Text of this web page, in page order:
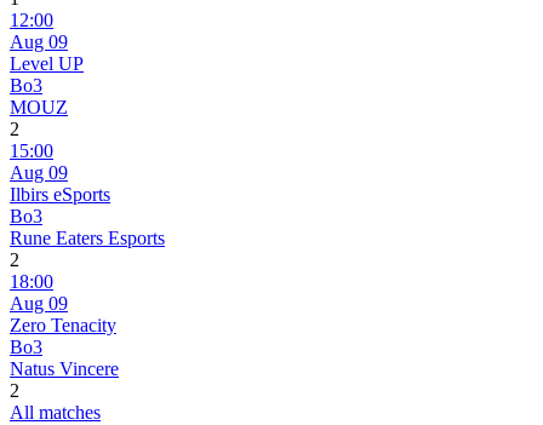
12:00
Aug 09
Level UP
Bo3
MOUZ
2
15:00
Aug 09
Ilbirs eSports
Bo3
Rune Eaters Esports
2
18:00
Aug 09
Zero Tenacity
Bo3
Natus Vincere
2
All matches